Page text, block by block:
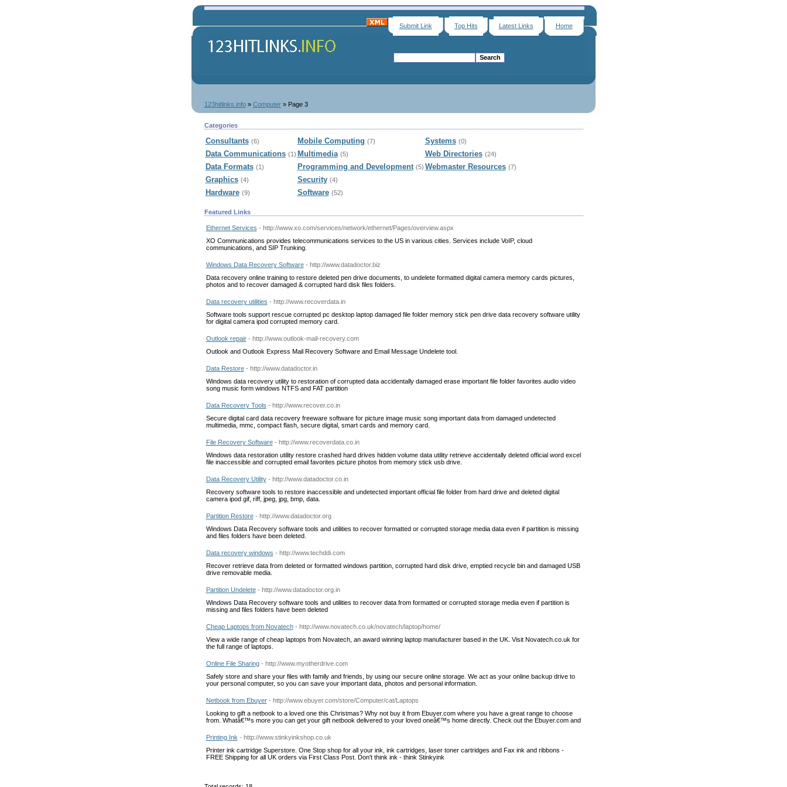
Submit Link Top Hits Latest Links Home
123hitlinks.info» Computer» Page 3
Categories
Consultants (6)
Data Communications (1)
Data Formats (1)
Graphics (4)
Hardware (9)
Mobile Computing (7)
Multimedia (5)
Programming and Development (5)
Security (4)
Software (52)
Systems (0)
Web Directories (24)
Webmaster Resources (7)
Featured Links
Ethernet Services - http://www.xo.com/services/network/ethernet/Pages/overview.aspx
XO Communications provides telecommunications services to the US in various cities. Services include VoIP, cloud
communications, and SIP Trunking.
Windows Data Recovery Software - http://www.datadoctor.biz
Data recovery online training to restore deleted pen drive documents, to undelete formatted digital camera memory cards pictures,
photos and to recover damaged & corrupted hard disk files folders.
Data recovery utilities - http://www.recoverdata.in
Software tools support rescue corrupted pc desktop laptop damaged file folder memory stick pen drive data recovery software utility
for digital camera ipod corrupted memory card.
Outlook repair - http://www.outlook-mail-recovery.com
Outlook and Outlook Express Mail Recovery Software and Email Message Undelete tool.
Data Restore - http://www.datadoctor.in
Windows data recovery utility to restoration of corrupted data accidentally damaged erase important file folder favorites audio video
song music form windows NTFS and FAT partition
Data Recovery Tools - http://www.recover.co.in
Secure digital card data recovery freeware software for picture image music song important data from damaged undetected
multimedia, mmc, compact flash, secure digital, smart cards and memory card.
File Recovery Software - http://www.recoverdata.co.in
Windows data restoration utility restore crashed hard drives hidden volume data utility retrieve accidentally deleted official word excel
file inaccessible and corrupted email favorites picture photos from memory stick usb drive.
Data Recovery Utility - http://www.datadoctor.co.in
Recovery software tools to restore inaccessible and undetected important official file folder from hard drive and deleted digital
camera ipod gif, riff, jpeg, jpg, bmp, data.
Partition Restore - http://www.datadoctor.org
Windows Data Recovery software tools and utilities to recover formatted or corrupted storage media data even if partition is missing
and files folders have been deleted.
Data recovery windows - http://www.techddi.com
Recover retrieve data from deleted or formatted windows partition, corrupted hard disk drive, emptied recycle bin and damaged USB
drive removable media.
Partition Undelete - http://www.datadoctor.org.in
Windows Data Recovery software tools and utilities to recover data from formatted or corrupted storage media even if partition is
missing and files folders have been deleted
Cheap Laptops from Novatech - http://www.novatech.co.uk/novatech/laptop/home/
View a wide range of cheap laptops from Novatech, an award winning laptop manufacturer based in the UK. Visit Novatech.co.uk for
the full range of laptops.
Online File Sharing - http://www.myotherdrive.com
Safely store and share your files with family and friends, by using our secure online storage. We act as your online backup drive to
your personal computer, so you can save your important data, photos and personal information.
Netbook from Ebuyer - http://www.ebuyer.com/store/Computer/cat/Laptops
Looking to gift a netbook to a loved one this Christmas? Why not buy it from Ebuyer.com where you have a great range to choose
from. Whatâ€™s more you can get your gift netbook delivered to your loved oneâ€™s home directly. Check out the Ebuyer.com and
Printing Ink - http://www.stinkyinkshop.co.uk
Printer ink cartridge Superstore. One Stop shop for all your ink, ink cartridges, laser toner cartridges and Fax ink and ribbons -
FREE Shipping for all UK orders via First Class Post. Don't think ink - think Stinkyink